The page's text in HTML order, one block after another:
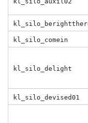
kl_silo_comein
kl_silo_delight
kl_silo_devised01